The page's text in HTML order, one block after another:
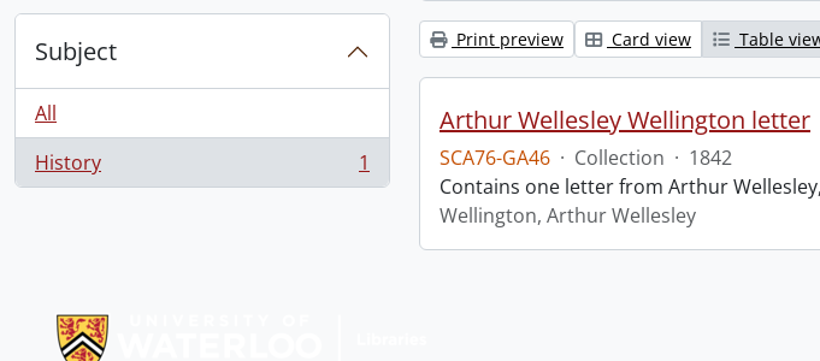
Subject
All
History
, 1 results 1
Print preview Card view Table
Arthur Wellesley Wellington letter
SCA76-GA46 · Collection · 1842
Contains one letter from Arthur
Wellington, Arthur Wellesley